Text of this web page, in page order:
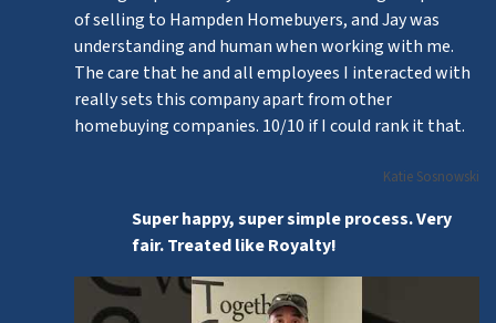
of selling to Hampden Homebuyers, and Jay was
understanding and human when working with me.
The care that he and all employees I interacted with
really sets this company apart from other
homebuying companies. 10/10 if I could rank it that.
Katie Sosnowski
Super happy, super simple process. Very
fair. Treated like Royalty!